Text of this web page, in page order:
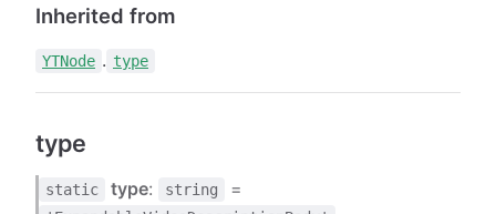
Inherited from
YTNode . type
type
static type: string =